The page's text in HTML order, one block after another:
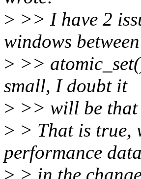
> >> I have 2
windows between
> >>
small, I doubt it
> >> will be that
> > That is true,
performance data
> > in the